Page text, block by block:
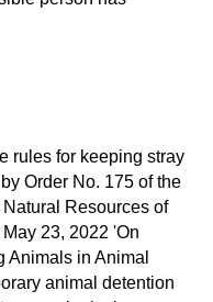
rules for keeping stray
Order No. 175 of the
Resources of
23, 2022 'On
Animals in Animal
animal detention